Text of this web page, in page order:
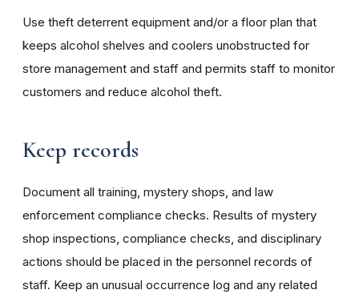
Use theft deterrent equipment and/or a floor plan that
keeps alcohol shelves and coolers unobstructed for
store management and staff and permits staff to monitor
customers and reduce alcohol theft.
Keep records
Document all training, mystery shops, and law
enforcement compliance checks. Results of mystery
shop inspections, compliance checks, and disciplinary
actions should be placed in the personnel records of
staff. Keep an unusual occurrence log and any related